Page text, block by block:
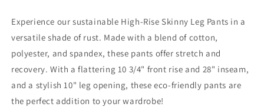
Experience our sustainable High-Rise Skinny Leg Pants in a
versatile shade of rust. Made with a blend of cotton,
polyester, and spandex, these pants offer stretch and
recovery. With a flattering 10 3/4" front rise and 28" inseam,
and a stylish 10" leg opening, these eco-friendly pants are
the perfect addition to your wardrobe!